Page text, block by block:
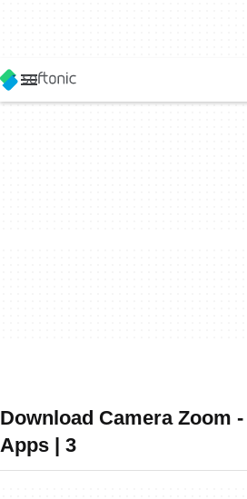
Download Camera Zoom
Apps | 3